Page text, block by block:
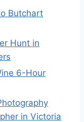
Butchart
Hunt in
6-Hour
in Victoria